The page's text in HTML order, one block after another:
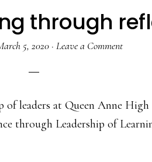
through
5, 2020· Leave a Comment
leaders at Queen Anne
through Leadership of